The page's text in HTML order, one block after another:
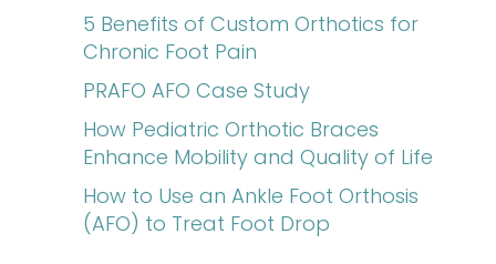
5 Benefits of Custom Orthotics for
Chronic Foot Pain
PRAFO AFO Case Study
How Pediatric Orthotic Braces
Enhance Mobility and Quality of Life
How to Use an Ankle Foot Orthosis
(AFO) to Treat Foot Drop